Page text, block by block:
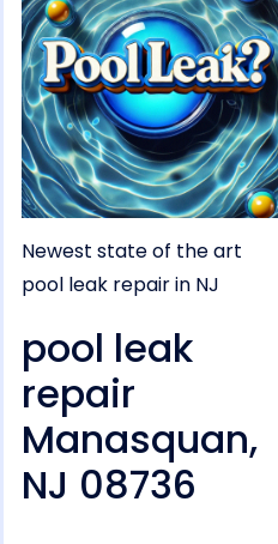
Newest state of the art
pool leak repair in NJ
pool leak
repair
Manasquan,
NJ 08736